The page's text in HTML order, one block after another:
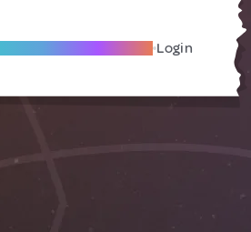
Become A Local Friend Login